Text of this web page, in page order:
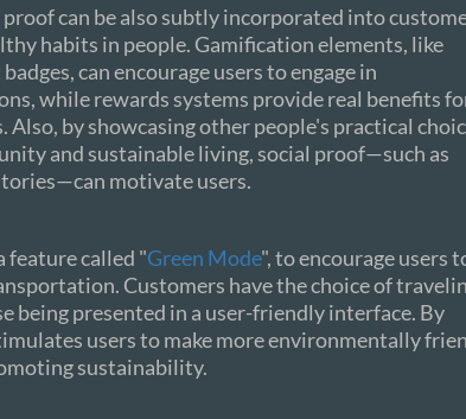
can be also subtly incorporated into
habits in people. Gamification elements, like
can encourage users to engage in
while rewards systems provide real benefits
by showcasing other people's practical
and sustainable living, social proof—such as
motivate users.
feature called "Green Mode", to encourage users
Customers have the choice of
being presented in a user-friendly interface. By
users to make more environmentally
sustainability.